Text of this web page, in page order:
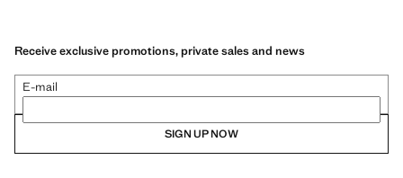
Receive exclusive promotions, private sales and news
E-mail
SIGN UP NOW